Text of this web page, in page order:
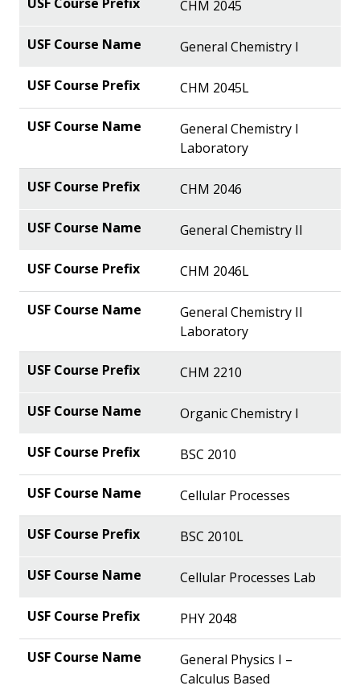
CHM 2045
General Chemistry I
CHM 2045L
General Chemistry I
Laboratory
CHM 2046
General Chemistry II
CHM 2046L
General Chemistry II
Laboratory
CHM 2210
Organic Chemistry I
BSC 2010
Cellular Processes
BSC 2010L
Cellular Processes Lab
PHY 2048
General Physics I –
Calculus Based